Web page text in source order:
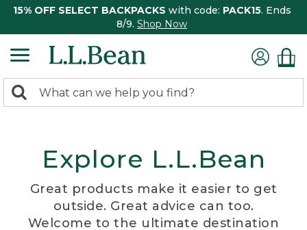
15% OFF SELECT BACKPACKS with code: PACK15. Ends
8/9. Shop Now
search
Search:
Explore L.L.Bean
Great products make it easier to get
outside. Great advice can too.
Welcome to the ultimate destination